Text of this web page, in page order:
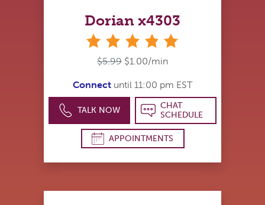
Dorian x4303
$5.99 $1.00/min
Connect until 11:00 pm EST
TALK NOW
CHAT
SCHEDULE
APPOINTMENTS